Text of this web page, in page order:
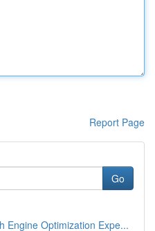
Report Page
Go
Engine Optimization Expe...